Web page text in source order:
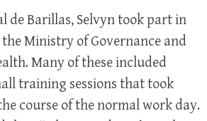
de Barillas, Selvyn took part in
Ministry of Governance and
Many of these included
training sessions that took
course of the normal work day.